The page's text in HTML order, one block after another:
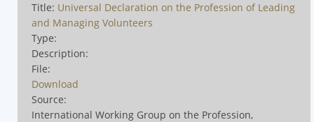
Title: Universal Declaration on the Profession of Leading
and Managing Volunteers
Type:
Description:
File:
Download
Source:
International Working Group on the Profession,